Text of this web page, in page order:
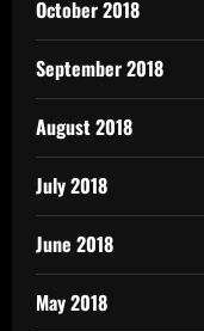
October 2018
September 2018
August 2018
July 2018
June 2018
May 2018